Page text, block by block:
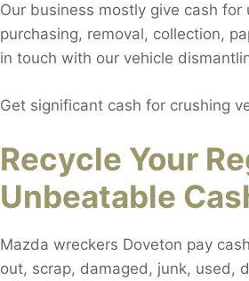
Our business mostly give cash
purchasing, removal, collection,
in touch with our vehicle
Get significant cash for crushing
Recycle Your
Unbeatable
Mazda wreckers Doveton pay
out, scrap, damaged, junk, used,